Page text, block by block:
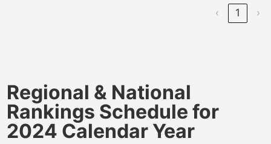
‹ 1 ›
Regional & National
Rankings Schedule for
2024 Calendar Year